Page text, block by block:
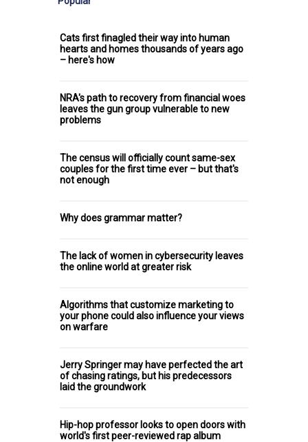
Cats first finagled their way into human
hearts and homes thousands of years ago
– here's how
NRA's path to recovery from financial woes
leaves the gun group vulnerable to new
problems
The census will officially count same-sex
couples for the first time ever – but that's
not enough
Why does grammar matter?
The lack of women in cybersecurity leaves
the online world at greater risk
Algorithms that customize marketing to
your phone could also influence your views
on warfare
Jerry Springer may have perfected the art
of chasing ratings, but his predecessors
laid the groundwork
Hip-hop professor looks to open doors with
world's first peer-reviewed rap album